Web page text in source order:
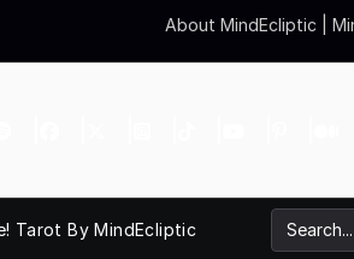
About MindEcliptic
Tarot By MindEcliptic